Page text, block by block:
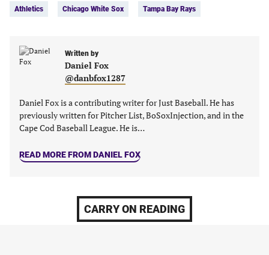
(opens
new
(opens
new
tab)
(opens
new
tab)
(opens
Athletics Chicago White Sox Tampa Bay Rays
Written by
Daniel Fox
@danbfox1287
Daniel Fox is a contributing writer for Just Baseball. He has
previously written for Pitcher List, BoSoxInjection, and in the
Cape Cod Baseball League. He is…
READ MORE FROM DANIEL FOX
CARRY ON READING